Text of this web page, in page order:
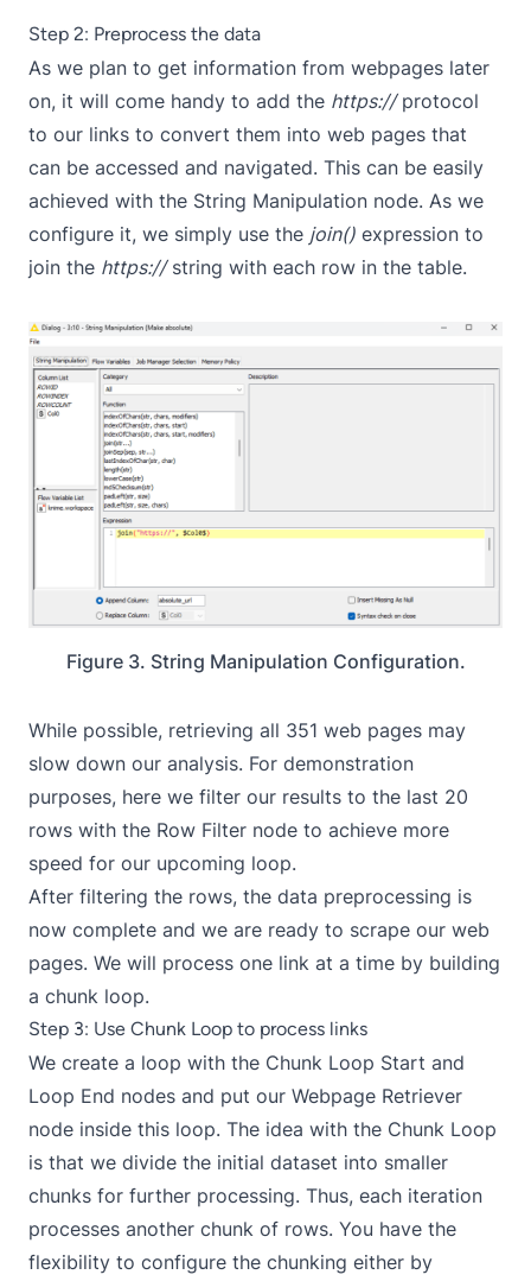
Step 2: Preprocess the data
As we plan to get information from webpages later
on, it will come handy to add the https://protocol
to our links to convert them into web pages that
can be accessed and navigated. This can be easily
achieved with the String Manipulation node. As we
configure it, we simply use the join() expression to
join the https://string with each row in the table.
Figure 3. String Manipulation Configuration.
While possible, retrieving all 351 web pages may
slow down our analysis. For demonstration
purposes, here we filter our results to the last 20
rows with the Row Filter node to achieve more
speed for our upcoming loop.
After filtering the rows, the data preprocessing is
now complete and we are ready to scrape our web
pages. We will process one link at a time by building
a chunk loop.
Step 3: Use Chunk Loop to process links
We create a loop with the Chunk Loop Start and
Loop End nodes and put our Webpage Retriever
node inside this loop. The idea with the Chunk Loop
is that we divide the initial dataset into smaller
chunks for further processing. Thus, each iteration
processes another chunk of rows. You have the
flexibility to configure the chunking either by